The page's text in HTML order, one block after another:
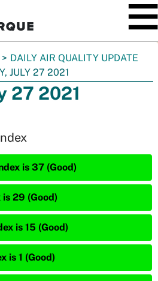
DAILY AIR QUALITY UPDATE
JULY 27 2021
27 2021
is 37 (Good)
29 (Good)
is 15 (Good)
is 1 (Good)